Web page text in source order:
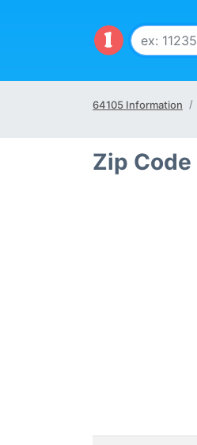
64105 Information
Zip Code